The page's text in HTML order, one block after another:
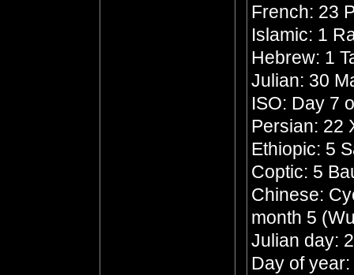
French: 23
Islamic: 1
Hebrew: 1
Julian: 30
ISO: Day 7
Persian: 22
Ethiopic: 5
Coptic: 5
Chinese:
month 5
Julian day:
Day of